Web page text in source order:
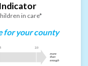
in care*
for your county
2.0
more
than
enough